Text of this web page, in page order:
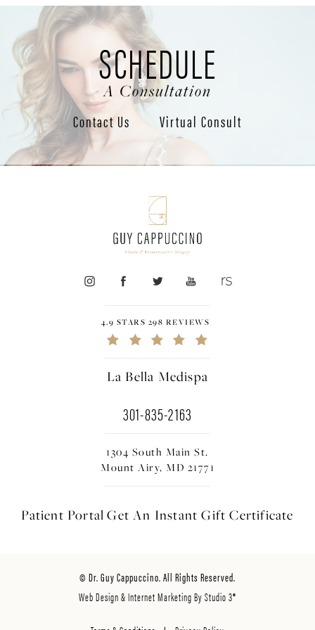
SCHEDULE
A Consultation
Contact Us Virtual Consult
4.9 STARS 298 REVIEWS
La Bella Medispa
301-835-2163
1304 South Main St.
Mount Airy, MD 21771
Patient Portal Get An InstantGift Certificate
© Dr. Guy Cappuccino. All Rights Reserved.
Web Design & Internet Marketing By Studio 3®